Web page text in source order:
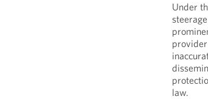
Under
law.